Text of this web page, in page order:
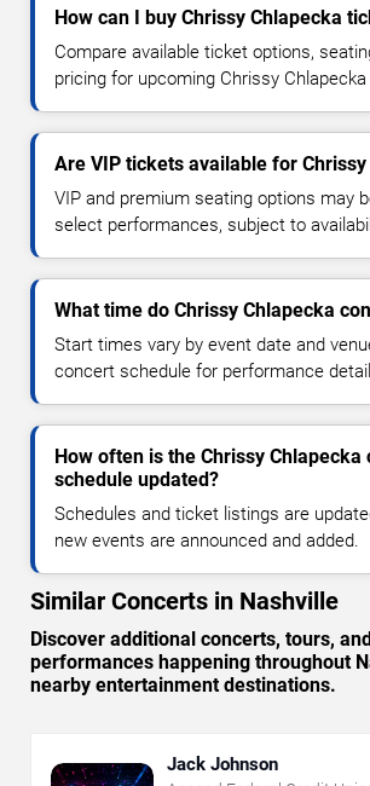
How can I buy Chrissy Chlapecka
Compare available ticket options,
pricing for upcoming Chrissy
Are VIP tickets available for
VIP and premium seating options may
select performances, subject to
What time do Chrissy Chlapecka
Start times vary by event date and
concert schedule for performance
How often is the Chrissy Chlapecka
schedule updated?
Schedules and ticket listings are
new events are announced and added.
Similar Concerts in Nashville
Discover additional concerts, tours,
performances happening throughout
nearby entertainment destinations.
Jack Johnson